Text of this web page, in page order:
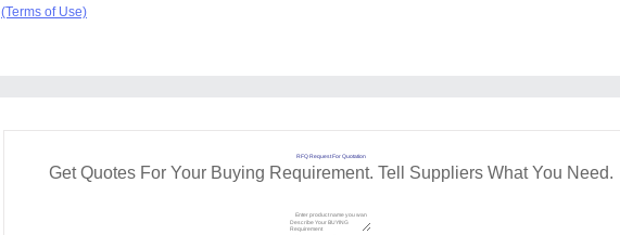
(Terms of Use)
RFQ Request For Quotation
Get Quotes For Your Buying Requirement. Tell Suppliers What You Need.